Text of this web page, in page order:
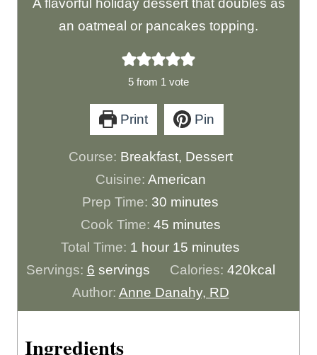
A flavorful holiday dessert that doubles as
an oatmeal or pancakes topping.
5 from 1 vote
Print Pin
Course: Breakfast, Dessert
Cuisine: American
Prep Time: 30 m
i
n
u
t
e
minutes
Cook Time: 45m
i
n
u
t
minutes
Total Time: 1 h
o
u
r
hour 15 m
i
n
u
minutes
Servings: 6 servings Calories: 420kcal
Author: Anne Danahy, RD
Ingredients